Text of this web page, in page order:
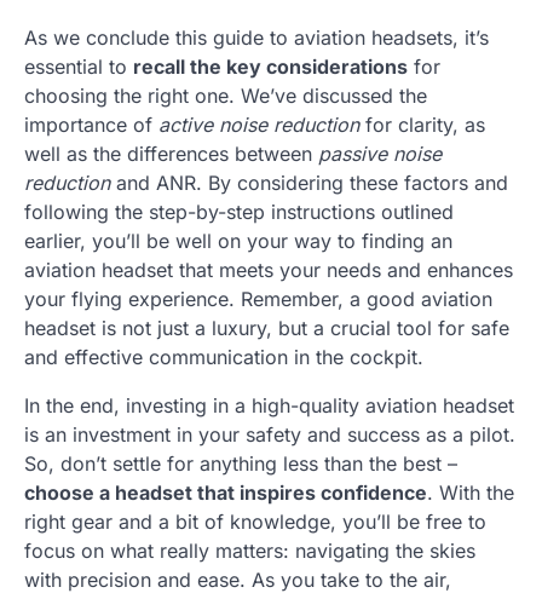
As we conclude this guide to aviation headsets, it’s
essential to recall the key considerations for
choosing the right one. We’ve discussed the
importance of active noise reductionfor clarity, as
well as the differences between passive noise
reductionand ANR. By considering these factors and
following the step-by-step instructions outlined
earlier, you’ll be well on your way to finding an
aviation headset that meets your needs and enhances
your flying experience. Remember, a good aviation
headset is not just a luxury, but a crucial tool for safe
and effective communication in the cockpit.
In the end, investing in a high-quality aviation headset
is an investment in your safety and success as a pilot.
So, don’t settle for anything less than the best –
choose a headset that inspires confidence. With the
right gear and a bit of knowledge, you’ll be free to
focus on what really matters: navigating the skies
with precision and ease. As you take to the air,